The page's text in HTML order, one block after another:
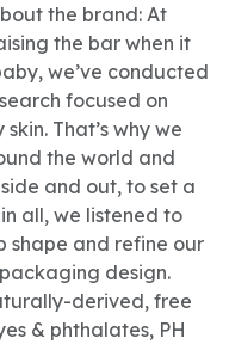
the brand: At
the bar when it
we’ve conducted
focused on
That’s why we
the world and
and out, to set a
all, we listened to
shape and refine our
design.
derived, free
& phthalates, PH